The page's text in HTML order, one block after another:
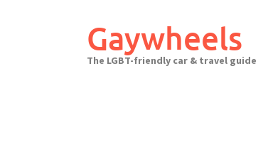
Gaywheels
The LGBT-friendly car & travel guide